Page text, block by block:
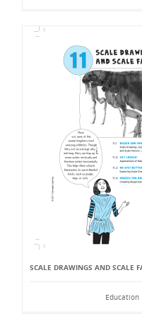
SCALE DRAWINGS AND SCALE
Education